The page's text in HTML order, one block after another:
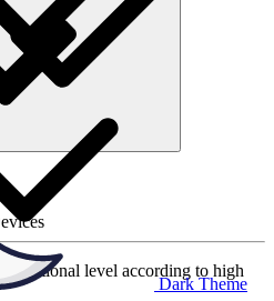
Dark Theme
level according to high